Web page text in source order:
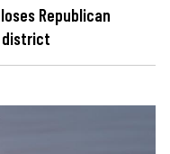
Republican
district